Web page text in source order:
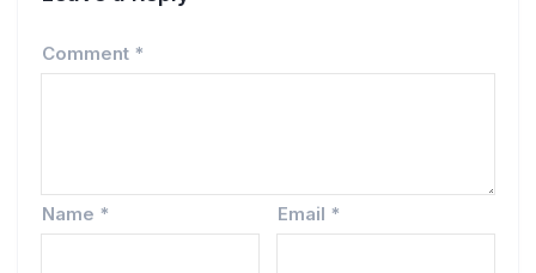
Comment *
Name * Email *